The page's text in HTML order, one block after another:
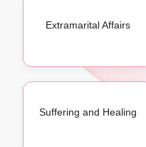
Extramarital Affairs
Suffering and Healing